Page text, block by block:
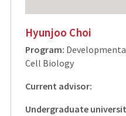
Hyunjoo Choi
Program:
Cell Biology
Current advisor:
Undergraduate